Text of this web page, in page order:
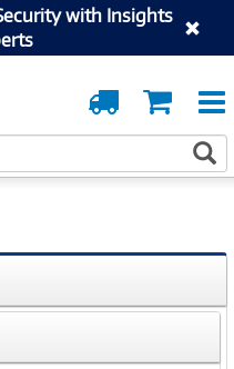
with Insights
Cart
Order
Tracking